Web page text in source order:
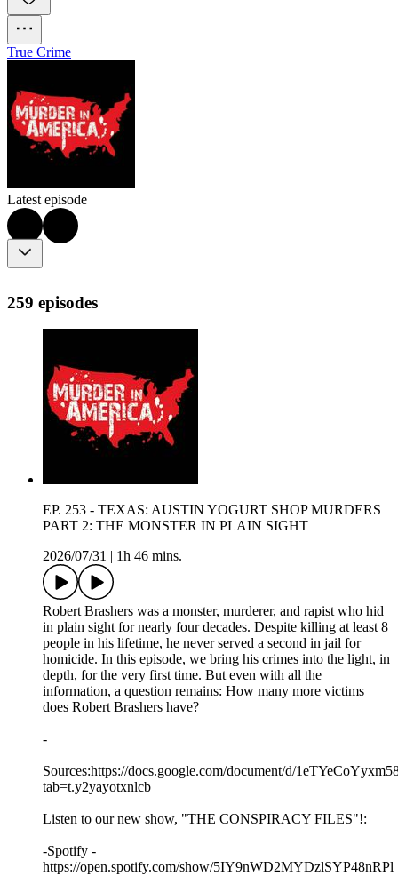
True Crime
Latest episode
259 episodes
EP. 253 - TEXAS: AUSTIN YOGURT SHOP MURDERS
PART 2: THE MONSTER IN PLAIN SIGHT
2026/07/31
1h 46 mins.
Robert Brashers was a monster, murderer, and rapist who hid
in plain sight for nearly four decades. Despite killing at least 8
people in his lifetime, he never served a second in jail for
homicide. In this episode, we bring his crimes into the light, in
depth, for the very first time. But even with all the
information, a question remains: How many more victims
does Robert Brashers have?
-
Sources:https://docs.google.com/document/d/
tab=t.y2yayotxnlcb
Listen to our new show, "THE CONSPIRACY FILES"!:
-Spotify -
https://open.spotify.com/show/5IY9nWD2MYDzlSYP48nRPl